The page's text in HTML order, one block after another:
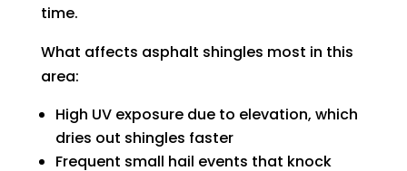
time.
What affects asphalt shingles most in this
area:
High UV exposure due to elevation, which
dries out shingles faster
Frequent small hail events that knock